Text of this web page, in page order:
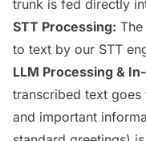
trunk is fed directly
STT Processing:
to text by our STT
LLM Processing &
transcribed text goes
and important